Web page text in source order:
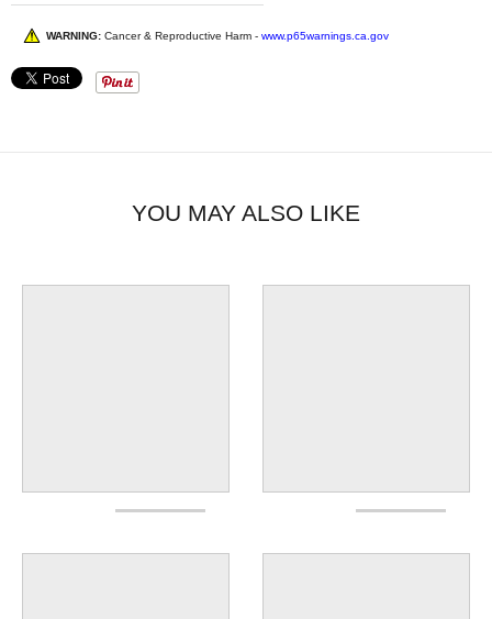
WARNING: Cancer & Reproductive Harm - www.p65warnings.ca.gov
YOU MAY ALSO LIKE